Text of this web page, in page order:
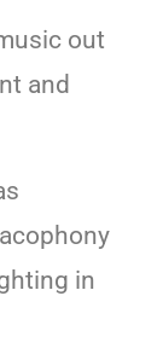
out
and
in